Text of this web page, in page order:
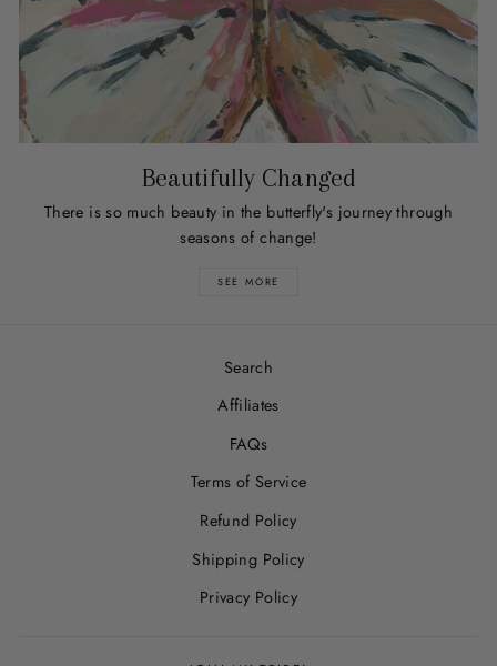
Beautifully Changed
There is so much beauty in the butterfly's journey through
seasons of change!
SEE MORE
Search
Affiliates
FAQs
Terms of Service
Refund Policy
Shipping Policy
Privacy Policy